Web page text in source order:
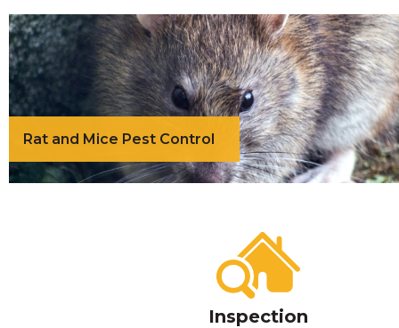
Rat and Mice Pest Control
Inspection